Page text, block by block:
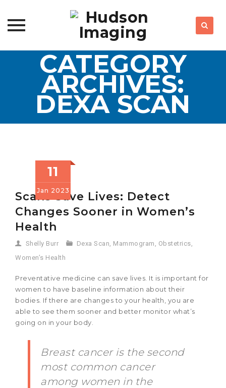
CATEGORY
ARCHIVES:
DEXA SCAN
11
Jan 2023
Scans Save Lives: Detect
Changes Sooner in Women’s
Health
Shelly Burr Dexa Scan, Mammogram , Obstetrics,
Women’s Health
Preventative medicine can save lives. It is important for
women to have baseline information about their
bodies. If there are changes to your health, you are
able to see them sooner and better monitor what’s
going on in your body.
Breast cancer is the second
most common cancer
among women in the